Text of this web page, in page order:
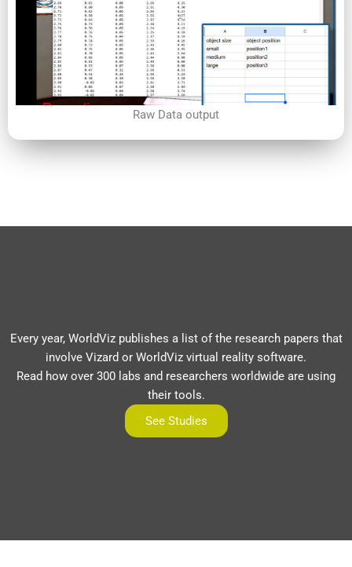
Raw Data output
Every year, WorldViz publishes a list of the research papers that
involve Vizard or WorldViz virtual reality software.
Read how over 300 labs and researchers worldwide are using
their tools.
See Studies